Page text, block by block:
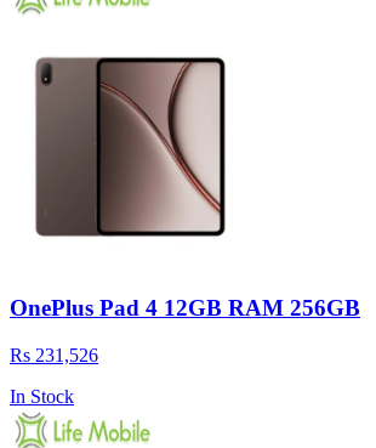
OnePlus Pad 4 12GB RAM 256GB
Rs 231,526
In Stock